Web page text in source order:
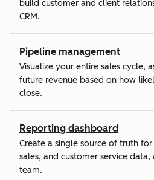
build customer and client
CRM.
Pipeline management
Visualize your entire sales cycle,
future revenue based on how
close.
Reporting dashboard
Create a single source of truth
sales, and customer service
team.